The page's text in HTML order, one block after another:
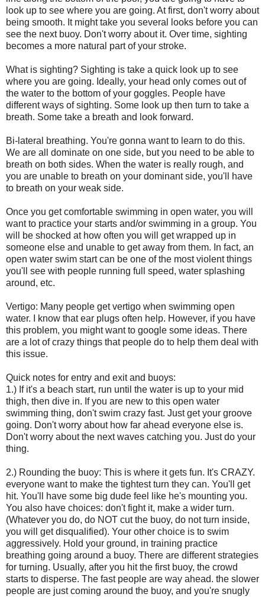
look up to see where you are going. At first, don't worry about
being smooth. It might take you several looks before you can
see the next buoy. Don't worry about it. Over time, sighting
becomes a more natural part of your stroke.
What is sighting? Sighting is take a quick look up to see
where you are going. Ideally, your head only comes out of
the water to the bottom of your goggles. People have
different ways of sighting. Some look up then turn to take a
breath. Some take a breath and look forward.
Bi-lateral breathing. You're gonna want to learn to do this.
We are all dominate on one side, but you need to be able to
breath on both sides. When the water is really rough, and
you are unable to breath on your dominant side, you'll have
to breath on your weak side.
Once you get comfortable swimming in open water, you will
want to practice your starts and/or swimming in a group. You
will be shocked at how often you will get wrapped up in
someone else and unable to get away from them. In fact, an
open water swim start can be one of the most violent things
you'll see with people running full speed, water splashing
around, etc.
Vertigo: Many people get vertigo when swimming open
water. I know that ear plugs often help. However, if you have
this problem, you might want to google some ideas. There
are a lot of crazy things that people do to help them deal with
this issue.
Quick notes for entry and exit and buoys:
1.) If it's a beach start, run until the water is up to your mid
thigh, then dive in. If you are new to this open water
swimming thing, don't swim crazy fast. Just get your groove
going. Don't worry about how far ahead everyone else is.
Don't worry about the next waves catching you. Just do your
thing.
2.) Rounding the buoy: This is where it gets fun. It's CRAZY.
everyone want to make the tightest turn they can. You'll get
hit. You'll have some big dude feel like he's mounting you.
You also have choices: don't fight it, make a wider turn.
(Whatever you do, do NOT cut the buoy, do not turn inside,
you will get disqualified). Your other choice is to swim
aggressively. Hold your ground, in training practice
breathing going around a buoy. There are different strategies
for turning. Usually, after you hit the first buoy, the crowd
starts to disperse. The fast people are way ahead. the slower
people are just coming around the buoy, and you're snugly